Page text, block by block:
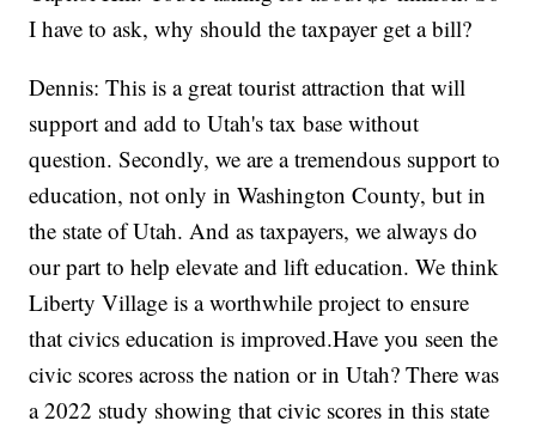
I have to ask, why should the taxpayer get a bill?
Dennis: This is a great tourist attraction that will
support and add to Utah's tax base without
question. Secondly, we are a tremendous support to
education, not only in Washington County, but in
the state of Utah. And as taxpayers, we always do
our part to help elevate and lift education. We think
Liberty Village is a worthwhile project to ensure
that civics education is improved.Have you seen the
civic scores across the nation or in Utah? There was
a 2022 study showing that civic scores in this state